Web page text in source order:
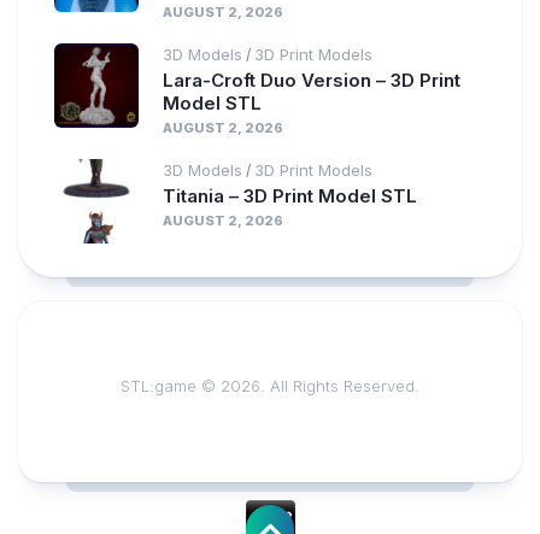
AUGUST 2, 2026
3D Models / 3D Print Models
Lara-Croft Duo Version – 3D Print
Model STL
AUGUST 2, 2026
3D Models / 3D Print Models
Titania – 3D Print Model STL
AUGUST 2, 2026
STL:game © 2026. All Rights Reserved.